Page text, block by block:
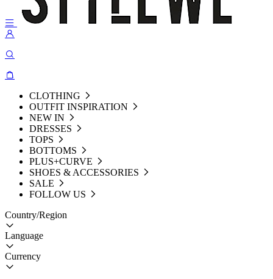
CLOTHING
OUTFIT INSPIRATION
NEW IN
DRESSES
TOPS
BOTTOMS
PLUS+CURVE
SHOES & ACCESSORIES
SALE
FOLLOW US
Country/Region
Language
Currency